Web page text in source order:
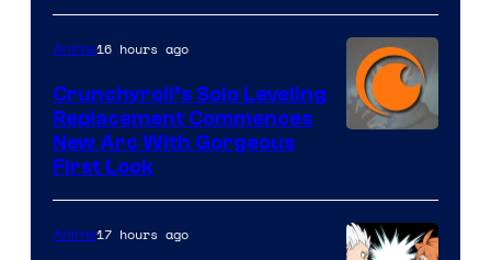
&
Pierrot
of
Fuji
Anime16 hours ago
Crunchyroll’s Solo Leveling
Replacement Commences
New Arc With Gorgeous
First Look
Anime17 hours ago